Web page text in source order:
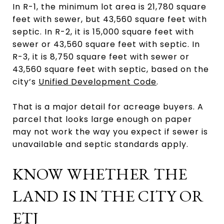
In R-1, the minimum lot area is 21,780 square
feet with sewer, but 43,560 square feet with
septic. In R-2, it is 15,000 square feet with
sewer or 43,560 square feet with septic. In
R-3, it is 8,750 square feet with sewer or
43,560 square feet with septic, based on the
city’s Unified Development Code.
That is a major detail for acreage buyers. A
parcel that looks large enough on paper
may not work the way you expect if sewer is
unavailable and septic standards apply.
KNOW WHETHER THE
LAND IS IN THE CITY OR
ETJ